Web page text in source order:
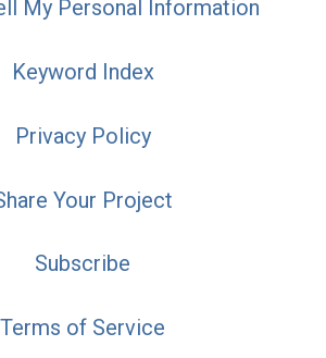
My Personal Information
Keyword Index
Privacy Policy
Your Project
Subscribe
Terms of Service